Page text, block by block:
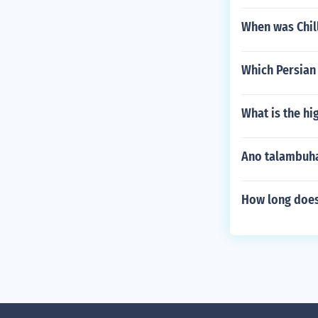
When was
Which
What is the
Ano
How long